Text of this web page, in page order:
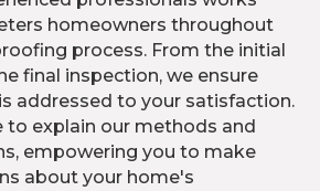
homeowners throughout
process. From the initial
final inspection, we ensure
addressed to your satisfaction.
to explain our methods and
empowering you to make
about your home's